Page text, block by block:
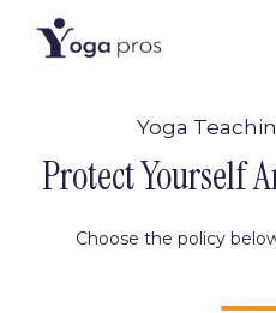
Yoga
Protect Yourself
Choose the policy